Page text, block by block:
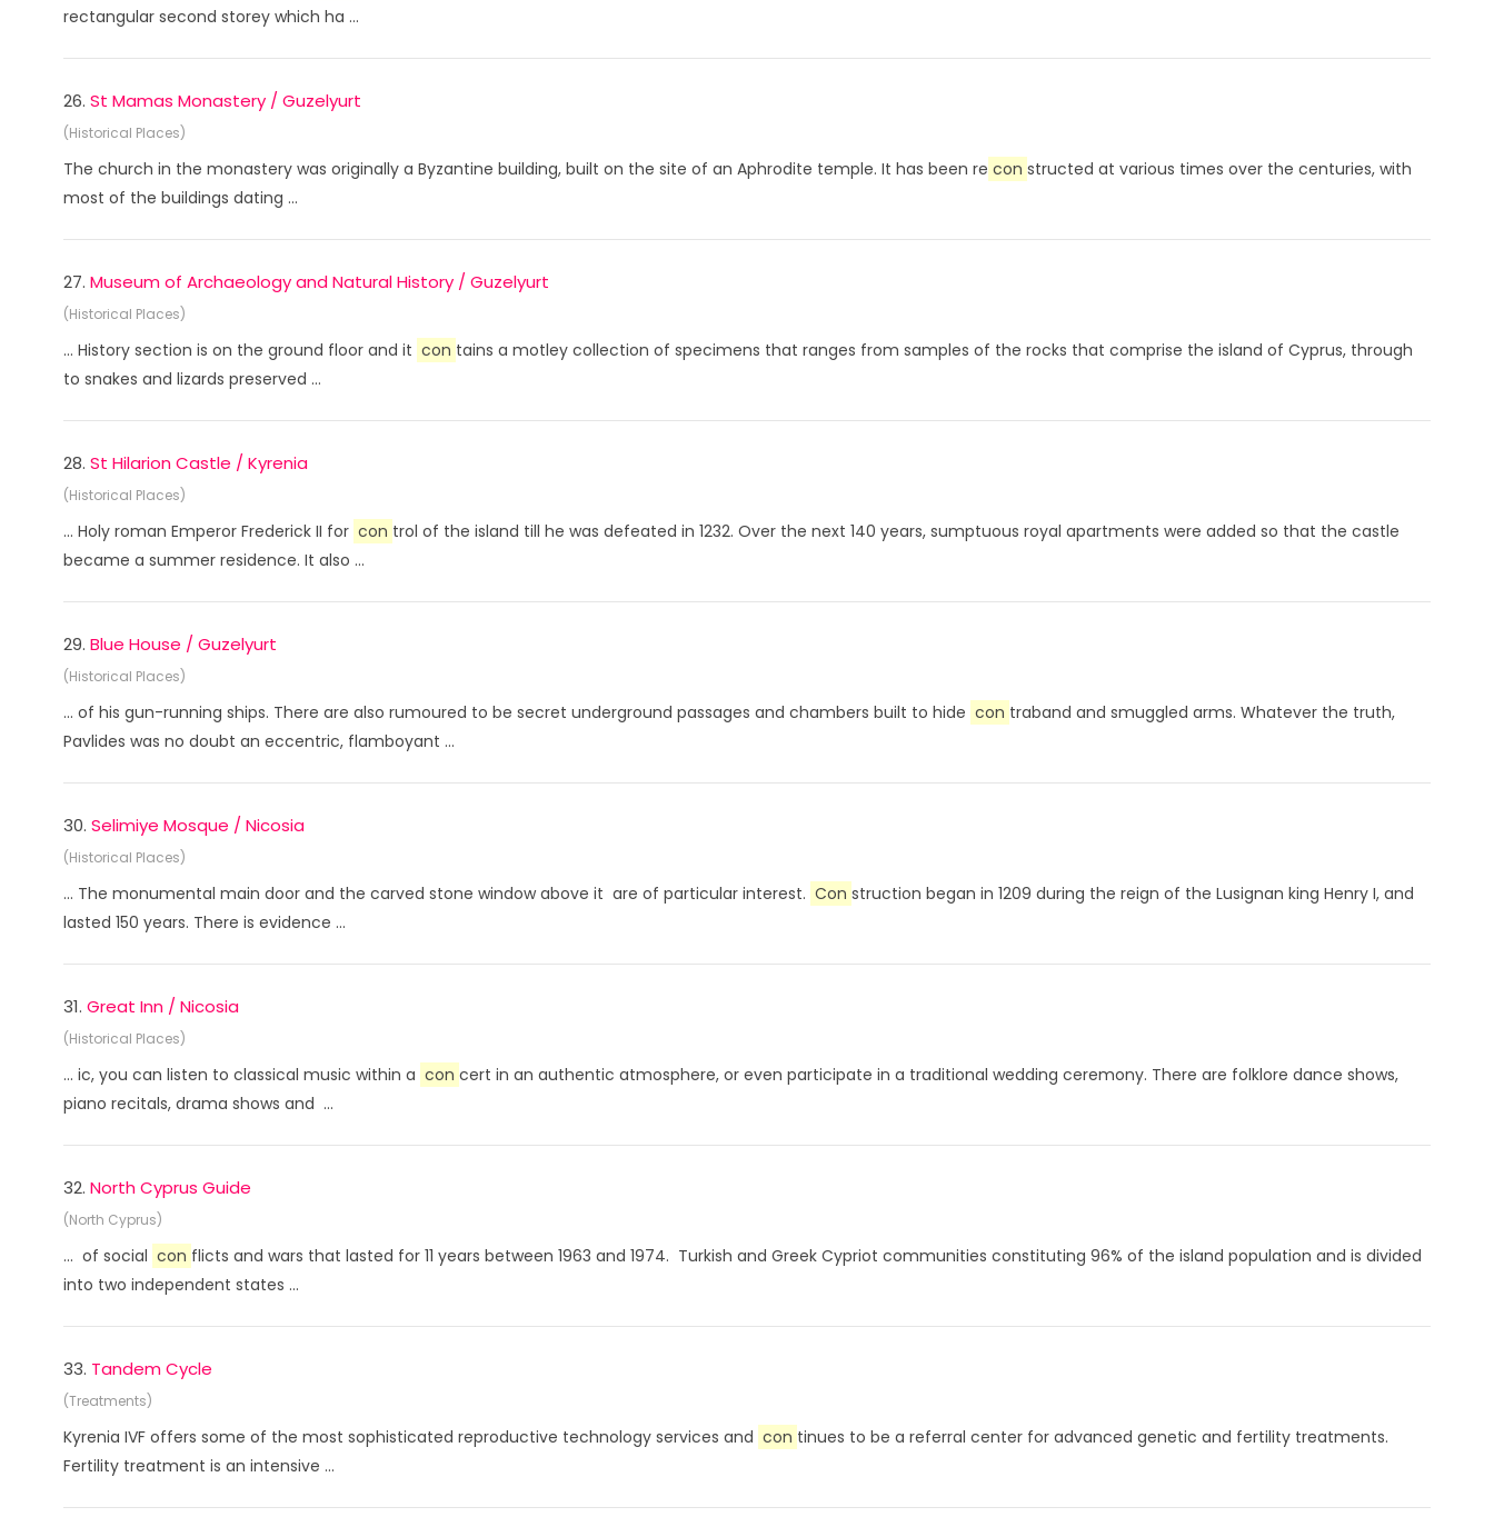
rectangular second storey which ha ...
26. St Mamas Monastery / Guzelyurt
(Historical Places)
The church in the monastery was originally a Byzantine building, built on the site of an Aphrodite temple. It has been re con structed at various times over the centuries, with
most of the buildings dating ...
27. Museum of Archaeology and Natural History / Guzelyurt
(Historical Places)
... History section is on the ground floor and it con tains a motley collection of specimens that ranges from samples of the rocks that comprise the island of Cyprus, through
to snakes and lizards preserved ...
28. St Hilarion Castle / Kyrenia
(Historical Places)
... Holy roman Emperor Frederick II for con trol of the island till he was defeated in 1232. Over the next 140 years, sumptuous royal apartments were added so that the castle
became a summer residence. It also ...
29. Blue House / Guzelyurt
(Historical Places)
... of his gun-running ships. There are also rumoured to be secret underground passages and chambers built to hide con traband and smuggled arms. Whatever the truth,
Pavlides was no doubt an eccentric, flamboyant ...
30. Selimiye Mosque / Nicosia
(Historical Places)
... The monumental main door and the carved stone window above it are of particular interest. Con struction began in 1209 during the reign of the Lusignan king Henry I, and
lasted 150 years. There is evidence ...
31. Great Inn / Nicosia
(Historical Places)
... ic, you can listen to classical music within a con cert in an authentic atmosphere, or even participate in a traditional wedding ceremony. There are folklore dance shows,
piano recitals, drama shows and ...
32. North Cyprus Guide
(North Cyprus)
... of social con flicts and wars that lasted for 11 years between 1963 and 1974. Turkish and Greek Cypriot communities constituting 96% of the island population and is divided
into two independent states ...
33. Tandem Cycle
(Treatments)
Kyrenia IVF offers some of the most sophisticated reproductive technology services and con tinues to be a referral center for advanced genetic and fertility treatments.
Fertility treatment is an intensive ...